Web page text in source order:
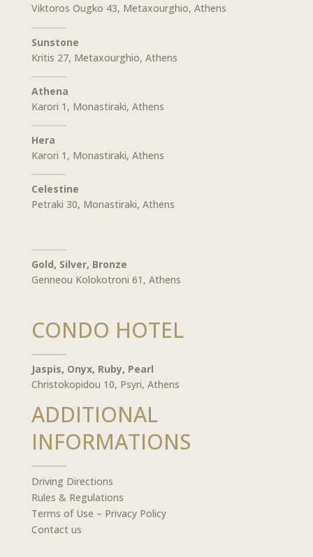
Viktoros Ougko 43, Metaxourghio, Athens
Sunstone
Kritis 27, Metaxourghio, Athens
Athena
Karori 1, Monastiraki, Athens
Hera
Karori 1, Monastiraki, Athens
Celestine
Petraki 30, Monastiraki, Athens
Gold, Silver, Bronze
Genneou Kolokotroni 61, Athens
CONDO HOTEL
Jaspis, Onyx, Ruby, Pearl
Christokopidou 10, Psyri, Athens
ADDITIONAL
INFORMATIONS
Driving Directions
Rules & Regulations
Terms of Use – Privacy Policy
Contact us